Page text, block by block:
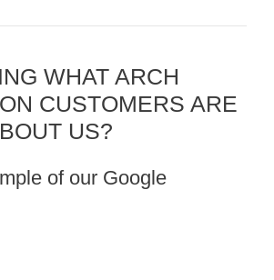
WHAT ARCH
CUSTOMERS ARE
US?
of our Google